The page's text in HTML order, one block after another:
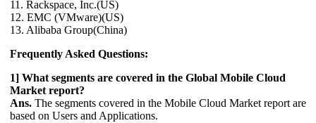
11. Rackspace, Inc.(US)
12. EMC (VMware)(US)
13. Alibaba Group(China)
Frequently Asked Questions:
1] What segments are covered in the Global Mobile Cloud
Market report?
Ans. The segments covered in the Mobile Cloud Market report are
based on Users and Applications.